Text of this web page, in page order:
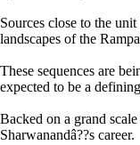
Sources close to the
landscapes of the
These sequences are
expected to be a
Backed on a grand
Sharwanandâ??s career.